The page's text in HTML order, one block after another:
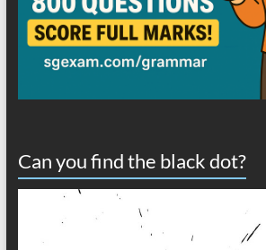
Can you find the black dot?